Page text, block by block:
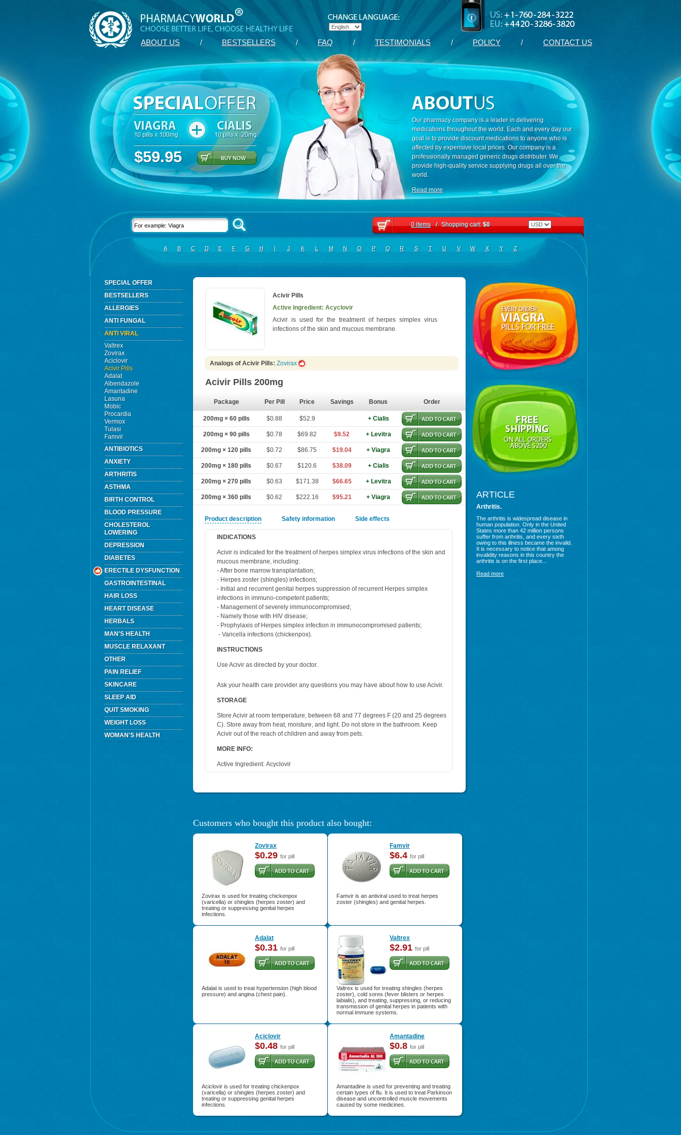
ABOUT US / BESTSELLERS / FAQ / TESTIMONIALS / POLICY / CONTACT US
$59.95
Our pharmacy company is a leader in delivering
medications throughout the world. Each and every day our
goal is to provide discount medications to anyone who is
affected by expensive local prices. Our company is a
professionally managed generic drugs distributer. We
provide high-quality service supplying drugs all over the
world.
Read more
0 items / Shopping cart:$0
A B C D E F G H I J K L M N O P Q R S T U V W X Y Z
SPECIAL OFFER
BESTSELLERS
ALLERGIES
ANTI FUNGAL
ANTI VIRAL
Valtrex
Zovirax
Aciclovir
Acivir Pills
Adalat
Albendazole
Amantadine
Lasuna
Mobic
Procardia
Vermox
Tulasi
Famvir
ANTIBIOTICS
ANXIETY
ARTHRITIS
ASTHMA
BIRTH CONTROL
BLOOD PRESSURE
CHOLESTEROL
LOWERING
DEPRESSION
DIABETES
ERECTILE DYSFUNCTION
GASTROINTESTINAL
HAIR LOSS
HEART DISEASE
HERBALS
MAN'S HEALTH
MUSCLE RELAXANT
OTHER
PAIN RELIEF
SKINCARE
SLEEP AID
QUIT SMOKING
WEIGHT LOSS
WOMAN'S HEALTH
Acivir Pills
Active Ingredient: Acyclovir
Acivir is used for the treatment of herpes simplex virus
infections of the skin and mucous membrane.
Analogs of Acivir Pills: Zovirax
Acivir Pills 200mg
Package Per Pill Price Savings Bonus Order
200mg × 60 pills $0.88 $52.9 + Cialis
200mg × 90 pills $0.78 $69.82 $9.52 + Levitra
200mg × 120 pills $0.72 $86.75 $19.04 + Viagra
200mg × 180 pills $0.67 $120.6 $38.09 + Cialis
200mg × 270 pills $0.63 $171.38 $66.65 + Levitra
200mg × 360 pills $0.62 $222.16 $95.21 + Viagra
Product description Safety information Side effects
INDICATIONS
Acivir is indicated for the treatment of herpes simplex virus infections of the skin and
mucous membrane, including:
- After bone marrow transplantation;
- Herpes zoster (shingles) infections;
- Initial and recurrent genital herpes suppression of recurrent Herpes simplex
infections in immuno-competent patients;
- Management of severely immunocompromised;
- Namely those with HIV disease;
- Prophylaxis of Herpes simplex infection in immunocompromised patients;
- Varicella infections (chickenpox).
INSTRUCTIONS
Use Acivir as directed by your doctor.
Ask your health care provider any questions you may have about how to use Acivir.
STORAGE
Store Acivir at room temperature, between 68 and 77 degrees F (20 and 25 degrees
C). Store away from heat, moisture, and light. Do not store in the bathroom. Keep
Acivir out of the reach of children and away from pets.
MORE INFO:
Active Ingredient: Acyclovir
Customers who bought this product also bought:
Zovirax
$0.29 for pill
Zovirax is used for treating chickenpox
(varicella) or shingles (herpes zoster) and
treating or suppressing genital herpes
infections.
Famvir
$6.4 for pill
Famvir is an antiviral used to treat herpes
zoster (shingles) and genital herpes.
Adalat
$0.31 for pill
Adalat is used to treat hypertension (high blood
pressure) and angina (chest pain).
Valtrex
$2.91 for pill
Valtrex is used for treating shingles (herpes
zoster), cold sores (fever blisters or herpes
labialis), and treating, suppressing, or reducing
transmission of genital herpes in patients with
normal immune systems.
Aciclovir
$0.48 for pill
Aciclovir is used for treating chickenpox
(varicella) or shingles (herpes zoster) and
treating or suppressing genital herpes
infections.
Amantadine
$0.8 for pill
Amantadine is used for preventing and treating
certain types of flu. It is used to treat Parkinson
disease and uncontrolled muscle movements
caused by some medicines.
ARTICLE
Arthritis.
The arthritis is widespread disease in
human population. Only in the United
States more than 42 million persons
suffer from arthritis, and every sixth
owing to this illness became the invalid.
It is necessary to notice that among
invalidity reasons in this country the
arthritis is on the first place...
Read more